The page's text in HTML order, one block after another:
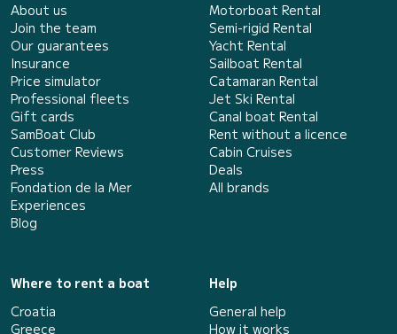
About us
Join the team
Our guarantees
Insurance
Price simulator
Professional fleets
Gift cards
SamBoat Club
Customer Reviews
Press
Fondation de la Mer
Experiences
Blog
Motorboat Rental
Semi-rigid Rental
Yacht Rental
Sailboat Rental
Catamaran Rental
Jet Ski Rental
Canal boat Rental
Rent without a licence
Cabin Cruises
Deals
All brands
Where to rent a boat
Croatia
Greece
Help
General help
How it works